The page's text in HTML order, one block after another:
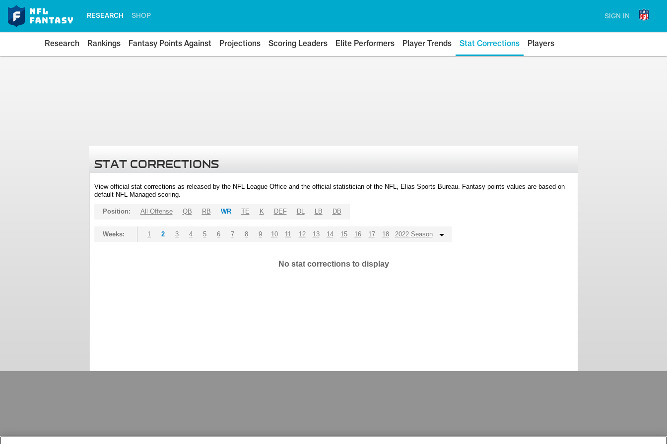
RESEARCH SHOP SIGN IN
Research Rankings Fantasy Points Against Projections Scoring Leaders Elite Performers Player Trends Stat Corrections Players
STAT CORRECTIONS
View official stat corrections as released by the NFL League Office and the official statistician of the NFL, Elias Sports Bureau. Fantasy points values are based on
default NFL-Managed scoring.
Position: All Offense QB RB WR TE K DEF DL LB DB
Weeks: 1 2 3 4 5 6 7 8 9 10 11 12 13 14 15 16 17 18 2022 Season
No stat corrections to display